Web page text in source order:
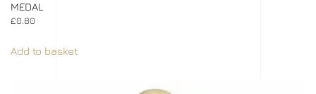
MEDAL
£0.80
Add to basket